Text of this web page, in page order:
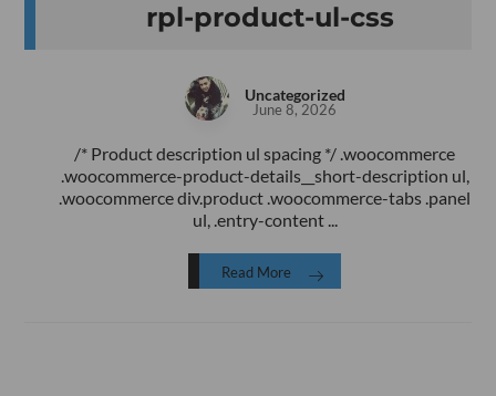
rpl-product-ul-css
Uncategorized
June 8, 2026
/* Product description ul spacing */ .woocommerce
.woocommerce-product-details__short-description ul,
.woocommerce div.product .woocommerce-tabs .panel
ul, .entry-content ...
Read More